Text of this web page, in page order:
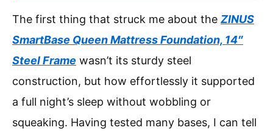
The first thing that struck me about the ZINUS
SmartBase Queen Mattress Foundation, 14″
Steel Frame wasn’t its sturdy steel
construction, but how effortlessly it supported
a full night’s sleep without wobbling or
squeaking. Having tested many bases, I can tell